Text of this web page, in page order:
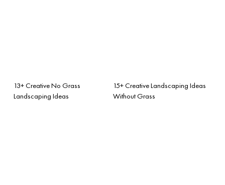
13+ Creative No Grass
Landscaping Ideas
15+ Creative Landscaping Ideas
Without Grass